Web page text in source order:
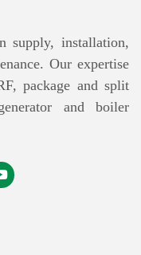
supply, installation,
Our expertise
package and split
and boiler